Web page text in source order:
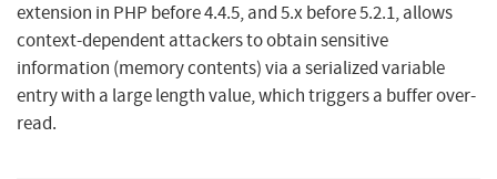
extension in PHP before 4.4.5, and 5.x before 5.2.1, allows
context-dependent attackers to obtain sensitive
information (memory contents) via a serialized variable
entry with a large length value, which triggers a buffer over-
read.